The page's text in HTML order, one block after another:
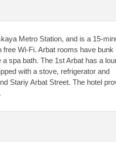
Metro Station, and is a 15-
Wi-Fi. Arbat rooms have bunk
spa bath. The 1st Arbat has a
with a stove, refrigerator and
Stariy Arbat Street. The hotel